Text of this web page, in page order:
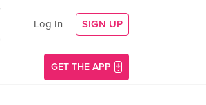
Log In SIGN UP
GET THE APP